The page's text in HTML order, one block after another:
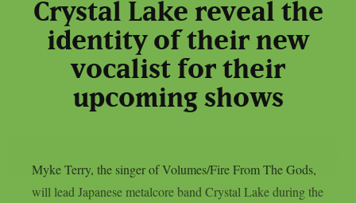
Crystal Lake reveal the
identity of their new
vocalist for their
upcoming shows
Myke Terry, the singer of Volumes/Fire From The Gods,
will lead Japanese metalcore band Crystal Lake during the